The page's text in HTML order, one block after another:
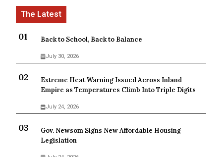
Back to School, Back to Balance
July 30, 2026
Extreme Heat Warning Issued Across Inland
Empire as Temperatures Climb Into Triple Digits
July 24, 2026
Gov. Newsom Signs New Affordable Housing
Legislation